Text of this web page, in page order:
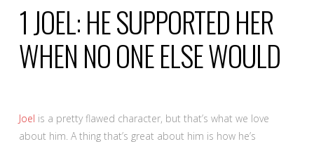
1JOEL: HE SUPPORTED HER
WHEN NO ONE ELSE WOULD
Joel is a pretty flawed character, but that’s what we love
about him. A thing that’s great about him is how he’s